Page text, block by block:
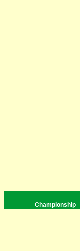
Championship